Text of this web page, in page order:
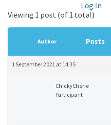
Log In
Viewing 1 post (of 1 total)
Author Posts
1 September 2021 at 14:35
ChickyCherie
Participant